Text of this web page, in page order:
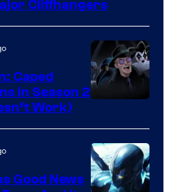
Cliffhangers
Prime
Video
Caped
in Season 2
Work)
Good News